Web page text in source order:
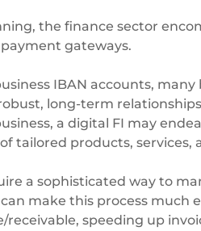
the finance sector
gateways.
IBAN accounts, many
long-term
a digital FI may
tailored products, services,
a sophisticated way to
make this process much
speeding up